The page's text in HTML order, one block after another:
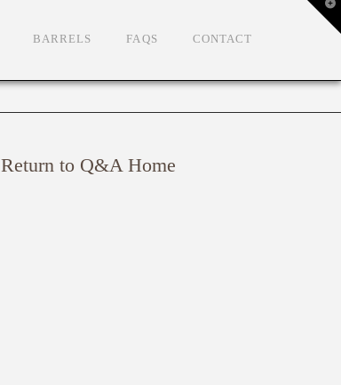
BARRELS FAQS CONTACT
Return to Q&A Home